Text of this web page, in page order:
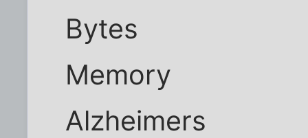
Bytes
Memory
Alzheimers